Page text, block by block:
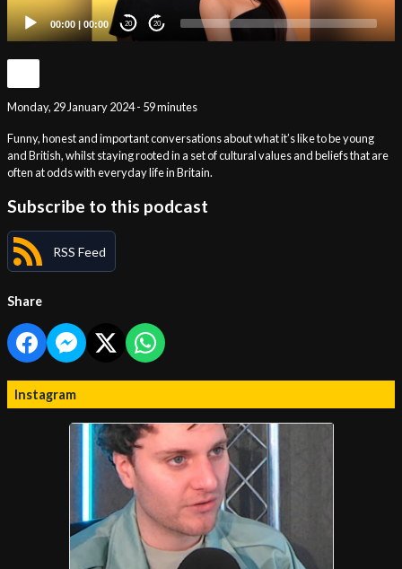
00:00|00:00 20 20
Monday, 29 January 2024 - 59 minutes
Funny, honest and important conversations about what it’s like to be young
and British, whilst staying rooted in a set of cultural values and beliefs that are
often at odds with everyday life in Britain.
Subscribe to this podcast
RSS Feed
Share
Instagram